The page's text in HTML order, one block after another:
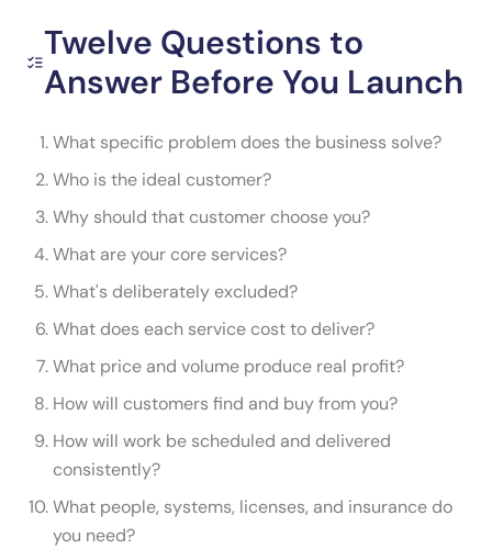
Twelve Questions to
Answer Before You Launch
What specific problem does the business solve?
Who is the ideal customer?
Why should that customer choose you?
What are your core services?
What's deliberately excluded?
What does each service cost to deliver?
What price and volume produce real profit?
How will customers find and buy from you?
How will work be scheduled and delivered
consistently?
What people, systems, licenses, and insurance do
you need?